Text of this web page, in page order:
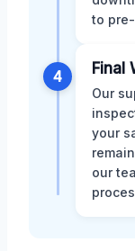
to
4 Final
Our
your
our